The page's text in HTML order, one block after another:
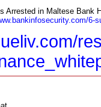
Arrested in Maltese Bank
6-